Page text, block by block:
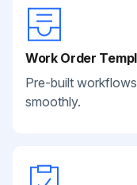
Work Order
Pre-built
smoothly.